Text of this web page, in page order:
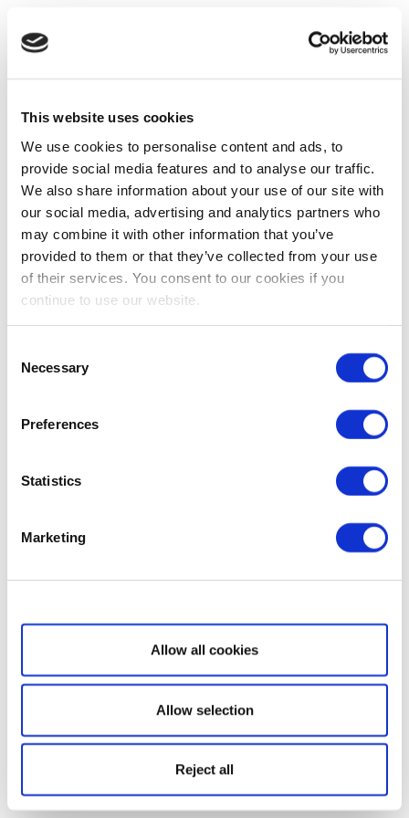
This website uses cookies
We use cookies to personalise content and ads, to
provide social media features and to analyse our traffic.
We also share information about your use of our site with
our social media, advertising and analytics partners who
may combine it with other information that you’ve
provided to them or that they’ve collected from your use
of their services. You consent to our cookies if you
continue to use our website.
Selection
Necessary
Preferences
Statistics
Marketing
Show details
Allow all cookies
Allow selection
Reject all